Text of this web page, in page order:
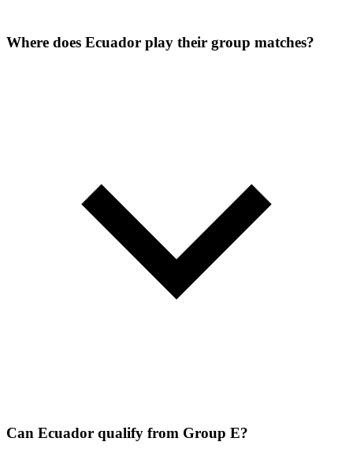
Where does Ecuador play their group matches?
Can Ecuador qualify from Group E?